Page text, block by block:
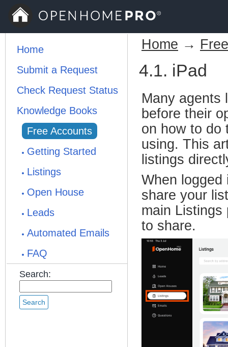
Home
Submit a Request
Check Request Status
Knowledge Books
Free Accounts
Getting Started
Listings
Open House
Leads
Automated Emails
FAQ
Search:
Home →
4.1. iPad
Many agents
before their
on how to do
using. This
listings
When
share your
main Listings
to share.